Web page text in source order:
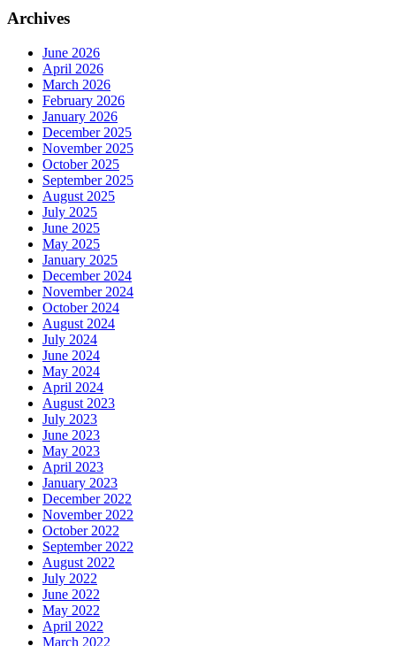
Archives
June 2026
April 2026
March 2026
February 2026
January 2026
December 2025
November 2025
October 2025
September 2025
August 2025
July 2025
June 2025
May 2025
January 2025
December 2024
November 2024
October 2024
August 2024
July 2024
June 2024
May 2024
April 2024
August 2023
July 2023
June 2023
May 2023
April 2023
January 2023
December 2022
November 2022
October 2022
September 2022
August 2022
July 2022
June 2022
May 2022
April 2022
March 2022